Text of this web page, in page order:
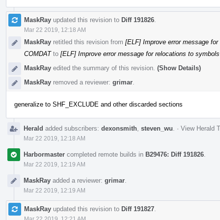
MaskRay updated this revision to Diff 191826
Mar 22 2019, 12:18 AM
MaskRay retitled this revision from [ELF] Improve error message
COMDATto [ELF] Improve error message for relocations to
MaskRay edited the summary of this revision. (Show Details)
MaskRay removed a reviewer: grimar
generalize to SHF_EXCLUDE and other discarded sections
Herald added subscribers: dexonsmith steven_wu · View Herald
Mar 22 2019, 12:18 AM
Harbormaster completed remote builds in B29476: Diff 191826
Mar 22 2019, 12:19 AM
MaskRay added a reviewer: grimar
Mar 22 2019, 12:19 AM
MaskRay updated this revision to Diff 191827